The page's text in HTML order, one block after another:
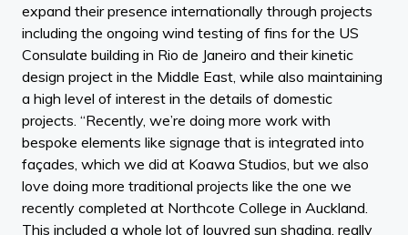
expand their presence internationally through projects
including the ongoing wind testing of fins for the US
Consulate building in Rio de Janeiro and their kinetic
design project in the Middle East, while also maintaining
a high level of interest in the details of domestic
projects. “Recently, we’re doing more work with
bespoke elements like signage that is integrated into
façades, which we did at Koawa Studios, but we also
love doing more traditional projects like the one we
recently completed at Northcote College in Auckland.
This included a whole lot of louvred sun shading, really